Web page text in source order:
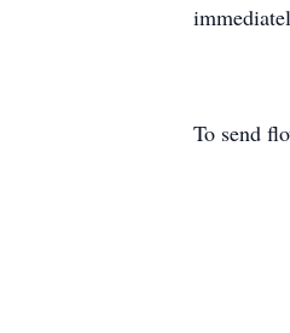
To send